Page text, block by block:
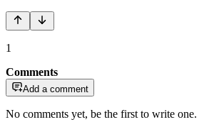
1
Comments
Add a comment
No comments yet, be the first to write one.